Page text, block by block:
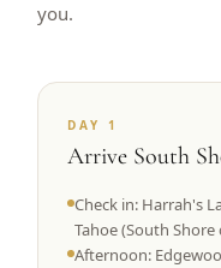
you.
DAY 1
Arrive South
Check in: Harrah's
Tahoe (South
Afternoon: